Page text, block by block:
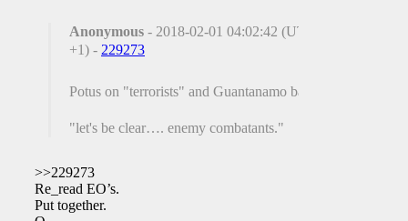
Anonymous - 2018-02-01 04:02:42 (UTC
+1) - 229273
Potus on "terrorists" and Guantanamo bay.
"let's be clear…. enemy combatants."
>>229273
Re_read EO’s.
Put together.